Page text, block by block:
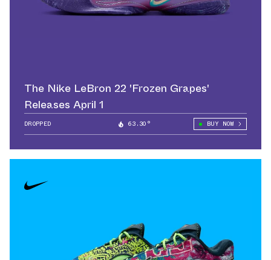
The Nike LeBron 22 'Frozen Grapes'
Releases April 1
DROPPED 63.30° BUY NOW